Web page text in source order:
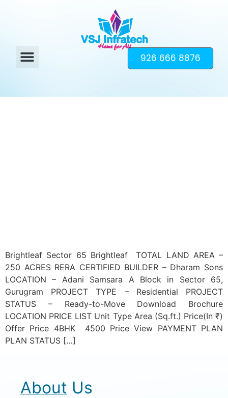
926 666 8876
Brightleaf Sector 65 Brightleaf TOTAL LAND AREA –
250 ACRES RERA CERTIFIED BUILDER – Dharam Sons
LOCATION – Adani Samsara A Block in Sector 65,
Gurugram PROJECT TYPE – Residential PROJECT
STATUS – Ready-to-Move Download Brochure
LOCATION PRICE LIST Unit Type Area (Sq.ft.) Price(In ₹)
Offer Price 4BHK 4500 Price View PAYMENT PLAN
PLAN STATUS […]
About Us